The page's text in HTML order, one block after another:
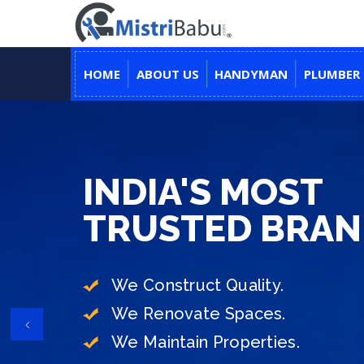
HOME ABOUT US HANDYMAN PLUMBER
INDIA'S MOST
TRUSTED
We Construct Quality.
We Renovate Spaces.
We Maintain Properties.
YOUR TRUSTED PARTNER
DON'T WORRY,
TO MAKE
End-to-End Construction Under
Transparent Process & Hassle-
Previous